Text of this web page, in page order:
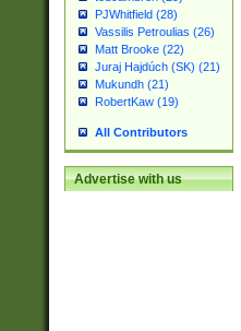
PJWhitfield (28)
Vassilis Petroulias (26)
Matt Brooke (22)
Juraj Hajdúch (SK) (21)
Mukundh (21)
RobertKaw (19)
All Contributors
Advertise with us